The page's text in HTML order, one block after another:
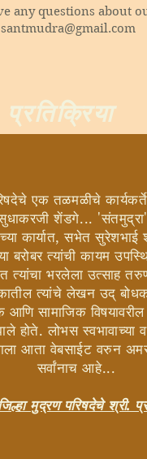
any questions about
santmudra@gmail.com
प्रतिक्रिया
एक तळमळीचे
शेंडगे... 'संतमुद्रा'
कार्यात, सभेत
बरोबर त्यांची कायम
त्यांचा भरलेला उत्साह
त्यांचे लेखन उद्
आणि सामाजिक
होते. लोभस
आता वेबसाईट वरुन
सर्वांनाच आहे...
मुद्रण परिषदेचे श्री.